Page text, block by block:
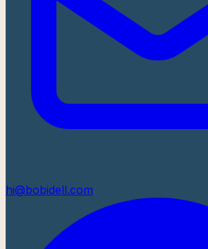
hi@bobidell.com